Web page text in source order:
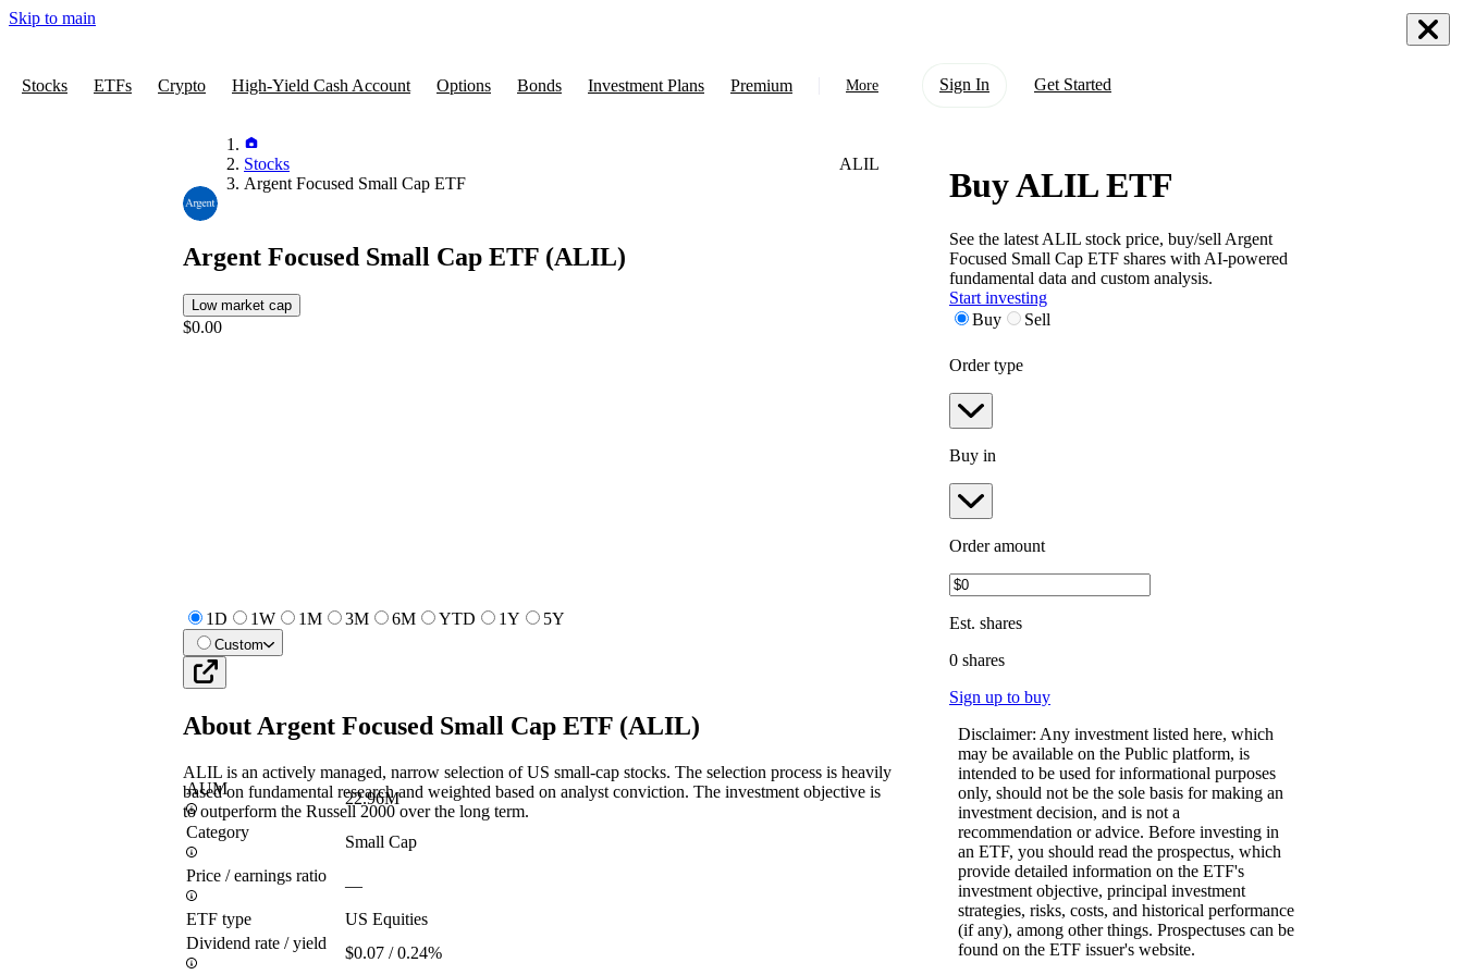
Skip to main
Stocks ETFs Crypto High-Yield Cash Account Options Bonds Investment Plans Premium More Sign In Get Started
Stocks
Argent Focused Small Cap ETF
ALIL
Argent Focused Small Cap ETF (ALIL)
Low market cap
$0.00
1D 1W 1M 3M 6M YTD 1Y 5Y
Custom
About Argent Focused Small Cap ETF (ALIL)
ALIL is an actively managed, narrow selection of US small-cap stocks. The selection process is heavily
based on fundamental research and weighted based on analyst conviction. The investment objective is
to outperform the Russell 2000 over the long term.
AUM
22.96M
Category
Small Cap
Price / earnings ratio
—
ETF type
US Equities
Dividend rate / yield
$0.07 / 0.24%
Buy ALIL ETF
See the latest ALIL stock price, buy/sell Argent
Focused Small Cap ETF shares with AI-powered
fundamental data and custom analysis.
Start investing
Buy
Sell
Order type
Buy in
Order amount
Est. shares
0 shares
Sign up to buy
Disclaimer: Any investment listed here, which
may be available on the Public platform, is
intended to be used for informational purposes
only, should not be the sole basis for making an
investment decision, and is not a
recommendation or advice. Before investing in
an ETF, you should read the prospectus, which
provide detailed information on the ETF's
investment objective, principal investment
strategies, risks, costs, and historical performance
(if any), among other things. Prospectuses can be
found on the ETF issuer's website.